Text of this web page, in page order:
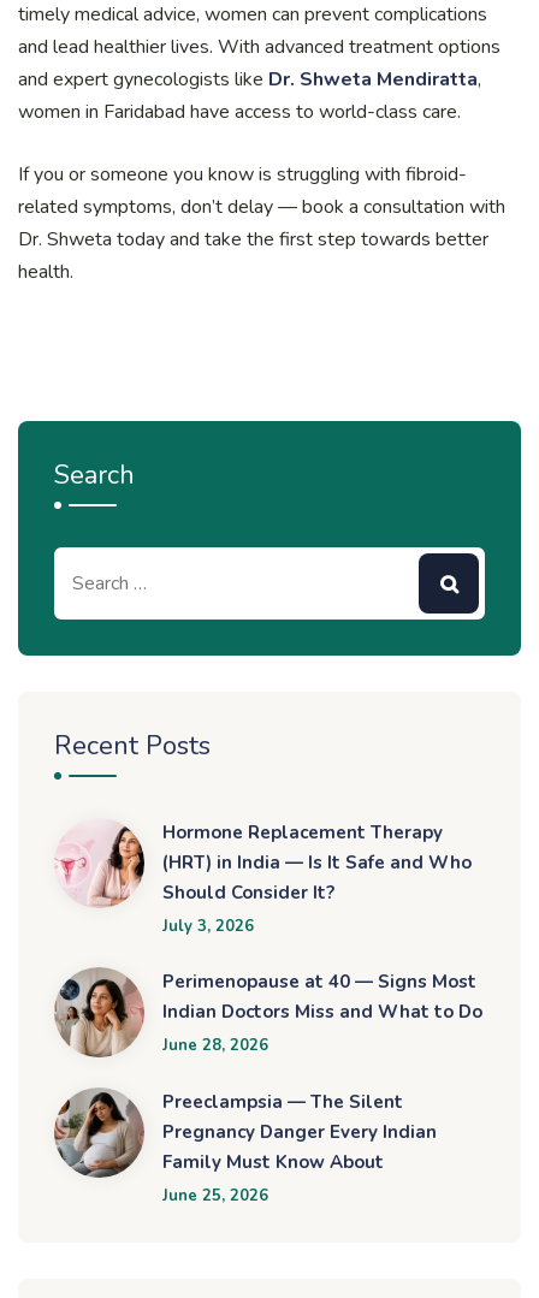
timely medical advice, women can prevent complications
and lead healthier lives. With advanced treatment options
and expert gynecologists like Dr. Shweta Mendiratta,
women in Faridabad have access to world-class care.
If you or someone you know is struggling with fibroid-
related symptoms, don’t delay — book a consultation with
Dr. Shweta today and take the first step towards better
health.
Search
Recent Posts
Hormone Replacement Therapy
(HRT) in India — Is It Safe and Who
Should Consider It?
July 3, 2026
Perimenopause at 40 — Signs Most
Indian Doctors Miss and What to Do
June 28, 2026
Preeclampsia — The Silent
Pregnancy Danger Every Indian
Family Must Know About
June 25, 2026